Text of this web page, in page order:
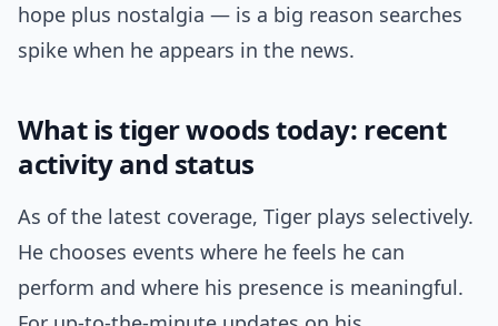
hope plus nostalgia — is a big reason searches
spike when he appears in the news.
What is tiger woods today: recent
activity and status
As of the latest coverage, Tiger plays selectively.
He chooses events where he feels he can
perform and where his presence is meaningful.